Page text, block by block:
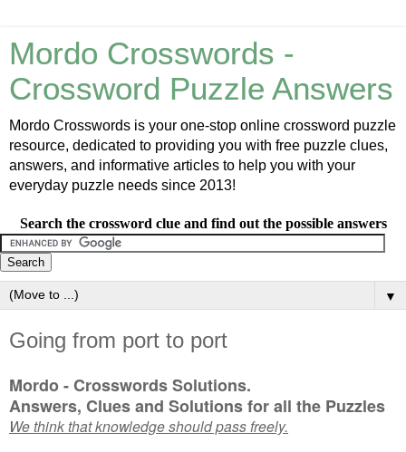
Mordo Crosswords -
Crossword Puzzle Answers
Mordo Crosswords is your one-stop online crossword puzzle
resource, dedicated to providing you with free puzzle clues,
answers, and informative articles to help you with your
everyday puzzle needs since 2013!
Search the crossword clue and find out the possible answers
▼
Going from port to port
Mordo - Crosswords Solutions.
Answers, Clues and Solutions for all the Puzzles
We think that knowledge should pass freely.